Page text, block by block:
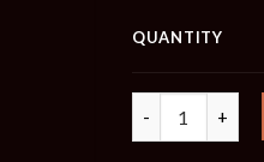
QUANTITY